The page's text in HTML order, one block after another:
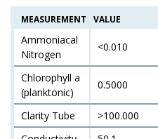
MEASUREMENT VALUE
Ammoniacal
Nitrogen
<0.010
Chlorophyll a
(planktonic)
0.5000
Clarity Tube >100.000